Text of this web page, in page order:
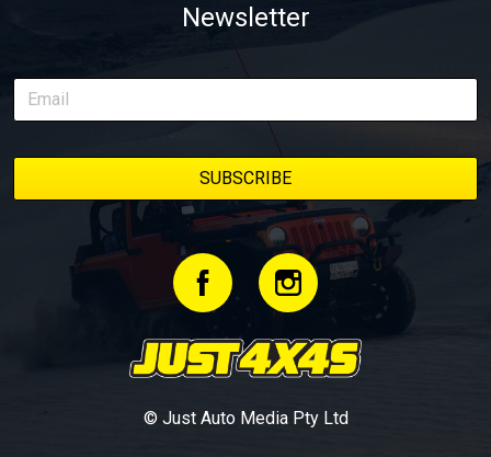
Newsletter
© Just Auto Media Pty Ltd